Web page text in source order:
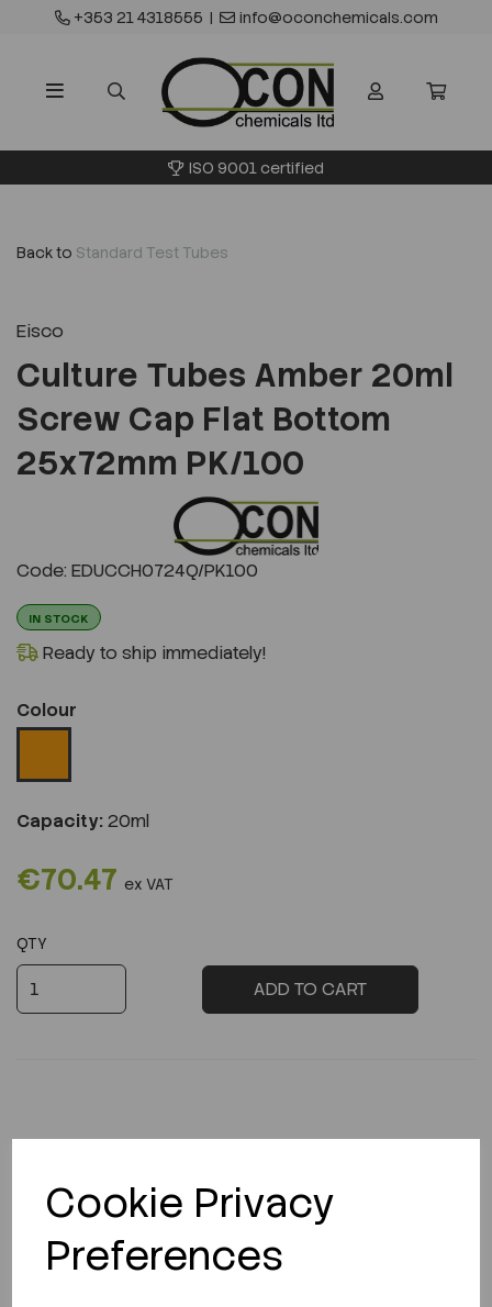
Cookie Privacy
Preferences
+353 21 4318555 | info@oconchemicals.com
ISO 9001 certified
Back to Standard Test Tubes
Eisco
Culture Tubes Amber 20ml
Screw Cap Flat Bottom
25x72mm PK/100
Code: EDUCCH0724Q/PK100
IN STOCK
Ready to ship immediately!
Colour
Capacity: 20ml
€70.47 ex VAT
QTY
ADD TO CART
Looking for a Safety Data Sheet (SDS) or